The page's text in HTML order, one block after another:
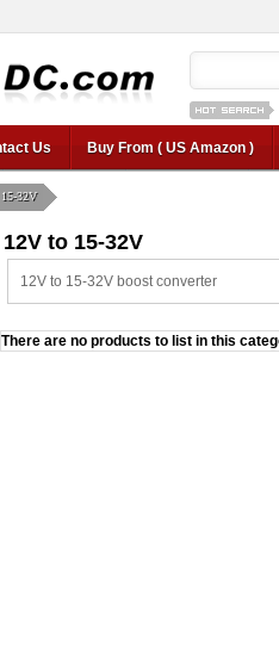
12v car
Us Buy From ( US Amazon )
32V
12V to 15-32V
12V to 15-32V boost converter
There are no products to list in this